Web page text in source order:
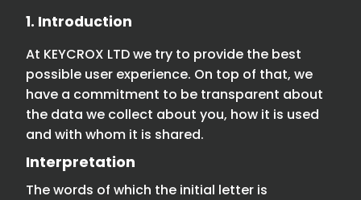
1. Introduction
At KEYCROX LTD we try to provide the best
possible user experience. On top of that, we
have a commitment to be transparent about
the data we collect about you, how it is used
and with whom it is shared.
Interpretation
The words of which the initial letter is